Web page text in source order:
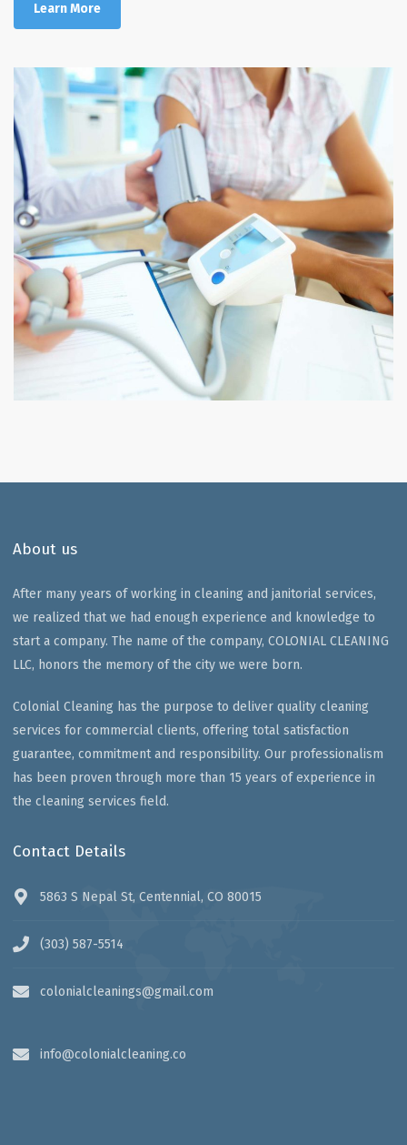
Learn More
About us
After many years of working in cleaning and janitorial services,
we realized that we had enough experience and knowledge to
start a company. The name of the company, COLONIAL CLEANING
LLC, honors the memory of the city we were born.
Colonial Cleaning has the purpose to deliver quality cleaning
services for commercial clients, offering total satisfaction
guarantee, commitment and responsibility. Our professionalism
has been proven through more than 15 years of experience in
the cleaning services field.
Contact Details
5863 S Nepal St, Centennial, CO 80015
(303) 587-5514
colonialcleanings@gmail.com
info@colonialcleaning.co